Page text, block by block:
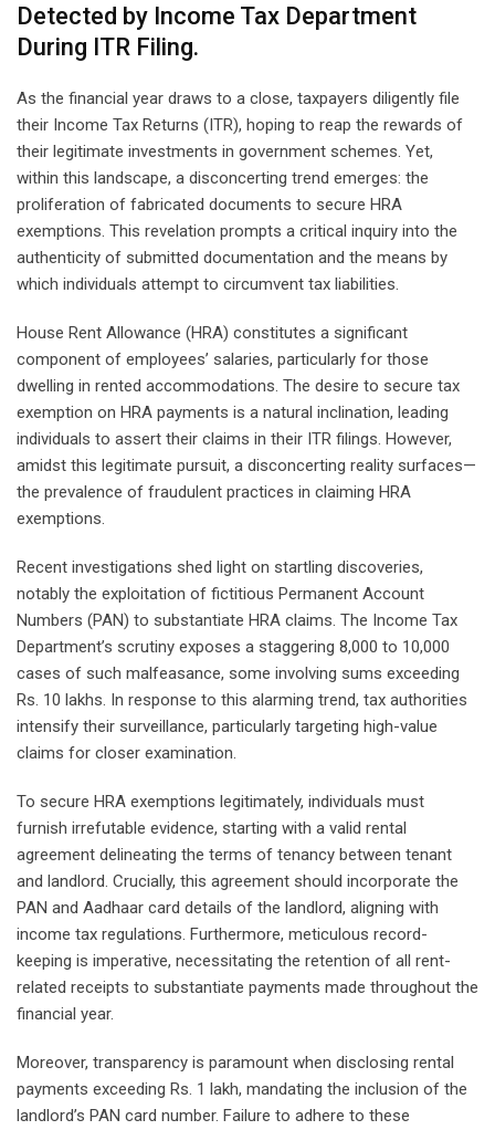
Detected by Income Tax Department
During ITR Filing.
As the financial year draws to a close, taxpayers diligently file
their Income Tax Returns (ITR), hoping to reap the rewards of
their legitimate investments in government schemes. Yet,
within this landscape, a disconcerting trend emerges: the
proliferation of fabricated documents to secure HRA
exemptions. This revelation prompts a critical inquiry into the
authenticity of submitted documentation and the means by
which individuals attempt to circumvent tax liabilities.
House Rent Allowance (HRA) constitutes a significant
component of employees’ salaries, particularly for those
dwelling in rented accommodations. The desire to secure tax
exemption on HRA payments is a natural inclination, leading
individuals to assert their claims in their ITR filings. However,
amidst this legitimate pursuit, a disconcerting reality surfaces—
the prevalence of fraudulent practices in claiming HRA
exemptions.
Recent investigations shed light on startling discoveries,
notably the exploitation of fictitious Permanent Account
Numbers (PAN) to substantiate HRA claims. The Income Tax
Department’s scrutiny exposes a staggering 8,000 to 10,000
cases of such malfeasance, some involving sums exceeding
Rs. 10 lakhs. In response to this alarming trend, tax authorities
intensify their surveillance, particularly targeting high-value
claims for closer examination.
To secure HRA exemptions legitimately, individuals must
furnish irrefutable evidence, starting with a valid rental
agreement delineating the terms of tenancy between tenant
and landlord. Crucially, this agreement should incorporate the
PAN and Aadhaar card details of the landlord, aligning with
income tax regulations. Furthermore, meticulous record-
keeping is imperative, necessitating the retention of all rent-
related receipts to substantiate payments made throughout the
financial year.
Moreover, transparency is paramount when disclosing rental
payments exceeding Rs. 1 lakh, mandating the inclusion of the
landlord’s PAN card number. Failure to adhere to these